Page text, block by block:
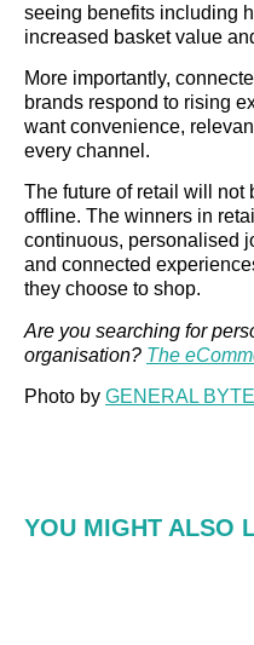
seeing benefits including
increased basket value
More importantly,
brands respond to rising
want convenience,
every channel.
The future of retail will not
offline. The winners in
continuous, personalised
and connected
they choose to shop.
Are you searching for
organisation? The
Photo by GENERAL
YOU MIGHT ALSO